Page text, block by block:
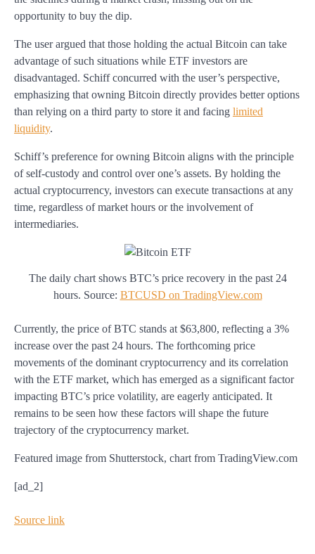
opportunity to buy the dip.
The user argued that those holding the actual Bitcoin can take
advantage of such situations while ETF investors are
disadvantaged. Schiff concurred with the user’s perspective,
emphasizing that owning Bitcoin directly provides better options
than relying on a third party to store it and facing limited
liquidity.
Schiff’s preference for owning Bitcoin aligns with the principle
of self-custody and control over one’s assets. By holding the
actual cryptocurrency, investors can execute transactions at any
time, regardless of market hours or the involvement of
intermediaries.
The daily chart shows BTC’s price recovery in the past 24
hours. Source: BTCUSD on TradingView.com
Currently, the price of BTC stands at $63,800, reflecting a 3%
increase over the past 24 hours. The forthcoming price
movements of the dominant cryptocurrency and its correlation
with the ETF market, which has emerged as a significant factor
impacting BTC’s price volatility, are eagerly anticipated. It
remains to be seen how these factors will shape the future
trajectory of the cryptocurrency market.
Featured image from Shutterstock, chart from TradingView.com
[ad_2]
Source link